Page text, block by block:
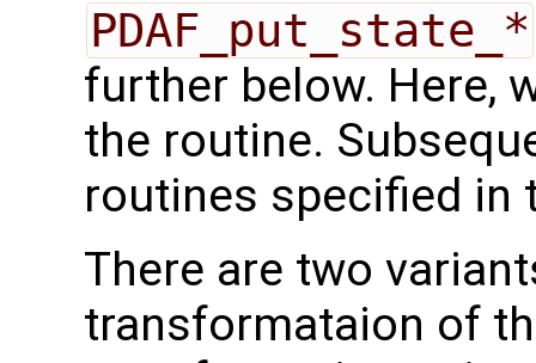
PDAF_put_state_*
further below. Here,
the routine.
routines specified in
There are two
transformataion of